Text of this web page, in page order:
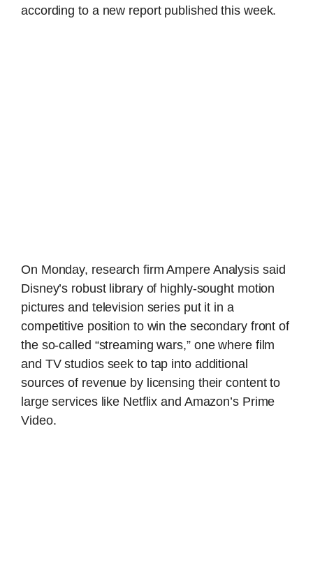
according to a new report published this week.
On Monday, research firm Ampere Analysis said
Disney’s robust library of highly-sought motion
pictures and television series put it in a
competitive position to win the secondary front of
the so-called “streaming wars,” one where film
and TV studios seek to tap into additional
sources of revenue by licensing their content to
large services like Netflix and Amazon’s Prime
Video.